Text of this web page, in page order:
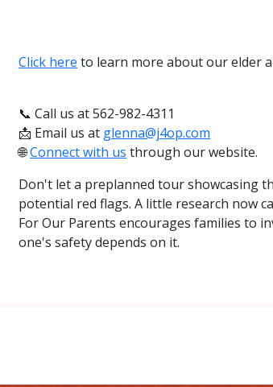
Click here to learn more about our elder
📞 Call us at 562-982-4311
📩 Email us at glenna@j4op.com
🌐Connect with us through our website.
Don't let a preplanned tour showcasing
potential red flags. A little research now
For Our Parents encourages families to
one's safety depends on it.